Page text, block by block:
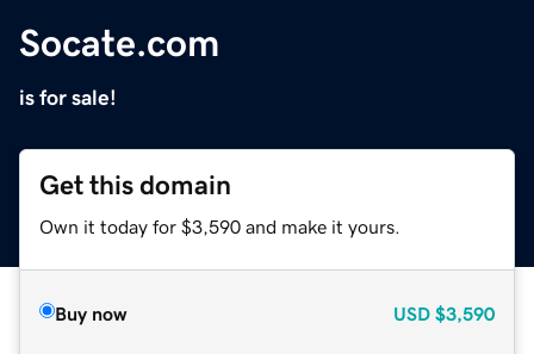
Socate.com
is for sale!
Get this domain
Own it today for $3,590 and make it yours.
Buy now USD $3,590